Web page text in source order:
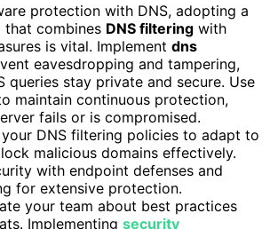
protection with DNS, adopting a
that combines DNS filtering with
is vital. Implement dns
eavesdropping and tampering,
queries stay private and secure. Use
maintain continuous protection,
fails or is compromised.
your DNS filtering policies to adapt to
malicious domains effectively.
with endpoint defenses and
for extensive protection.
your team about best practices
Implementing security